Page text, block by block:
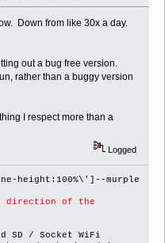
Down from like 30x a day.
out a bug free version.
rather than a buggy version
I respect more than a
Logged
height:100%\']--murple
direction of the
SD / Socket WiFi